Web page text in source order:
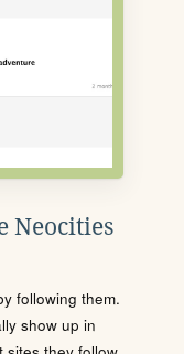
Neocities
following them.
show up in